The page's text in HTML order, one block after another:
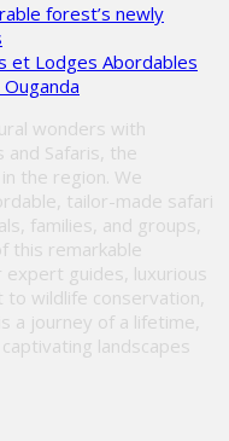
forest’s newly
et Lodges Abordables
wonders with
and Safaris, the
the region. We
tailor-made safari
families, and groups,
this remarkable
expert guides, luxurious
to wildlife conservation,
a journey of a lifetime,
landscapes